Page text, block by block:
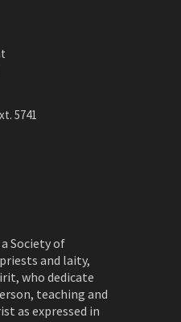
5741
Society of
and laity,
who dedicate
teaching and
as expressed in